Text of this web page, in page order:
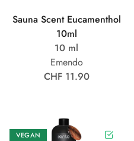
Sauna Scent Eucamenthol
10ml
10 ml
Emendo
CHF 11.90
VEGAN